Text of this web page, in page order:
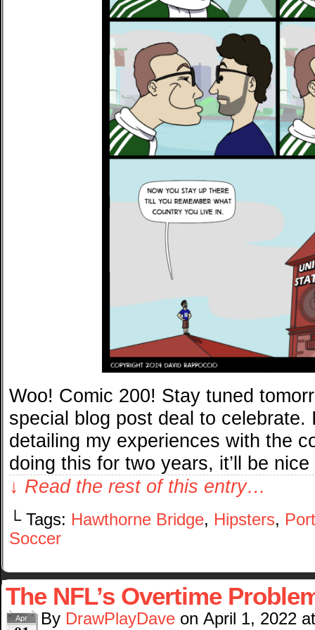
Woo! Comic 200! Stay tuned
special blog post deal to celebrate.
detailing my experiences with the
doing this for two years, it’ll be
↓ Read the rest of this entry…
└ Tags: Hawthorne Bridge, Hipsters,
Soccer
The NFL’s Overtime
Apr By DrawPlayDave on April 1, 2022